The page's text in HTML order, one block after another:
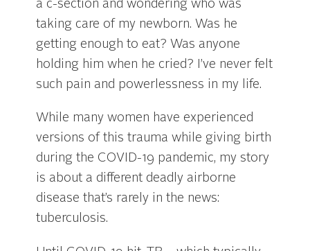
a c-section and wondering who was
taking care of my newborn. Was he
getting enough to eat? Was anyone
holding him when he cried? I’ve never felt
such pain and powerlessness in my life.
While many women have experienced
versions of this trauma while giving birth
during the COVID-19 pandemic, my story
is about a different deadly airborne
disease that’s rarely in the news:
tuberculosis.